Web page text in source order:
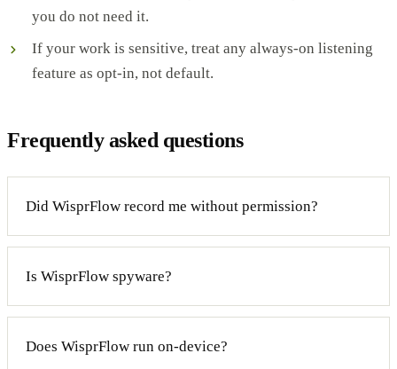
you do not need it.
If your work is sensitive, treat any always-on listening
feature as opt-in, not default.
Frequently asked questions
Did WisprFlow record me without permission?
Is WisprFlow spyware?
Does WisprFlow run on-device?